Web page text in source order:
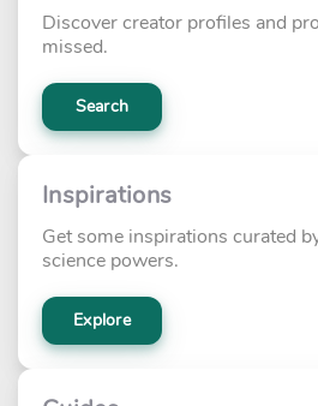
Discover creator profiles and
missed.
Search
Inspirations
Get some inspirations curated
science powers.
Explore